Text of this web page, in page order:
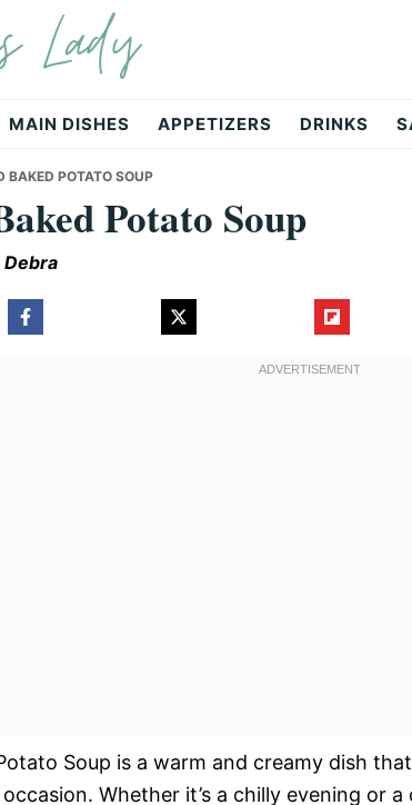
Lady
MAIN DISHES APPETIZERS DRINKS
BAKED POTATO SOUP
Potato Soup
Debra
Soup is a warm and creamy dish
Whether it’s a chilly evening or